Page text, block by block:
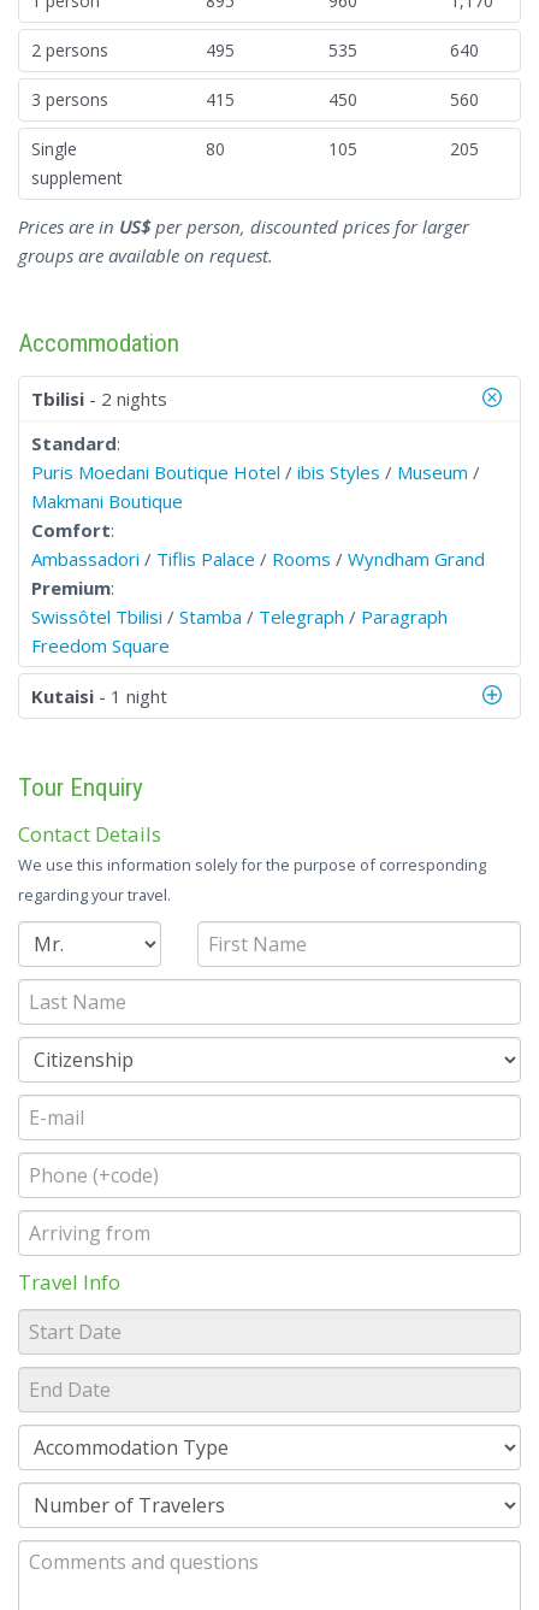
2 persons 495 535 640
3 persons 415 450 560
Single
supplement
80 105 205
Prices are in US$per person, discounted prices for larger
groups are available on request.
Accommodation
Tbilisi - 2 nights
Standard:
Puris Moedani Boutique Hotel / ibis Styles / Museum /
Makmani Boutique
Comfort:
Ambassadori / Tiflis Palace / Rooms / Wyndham Grand
Premium:
Swissôtel Tbilisi / Stamba / Telegraph / Paragraph
Freedom Square
Kutaisi - 1 night
Tour Enquiry
Contact Details
We use this information solely for the purpose of corresponding
regarding your travel.
Travel Info